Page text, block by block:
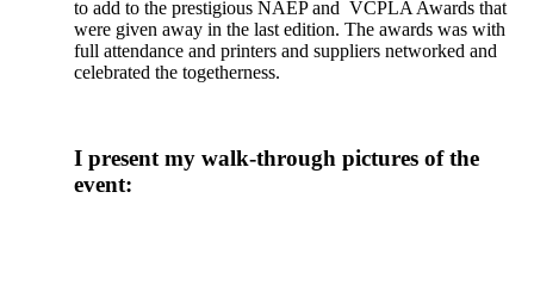
to add to the prestigious NAEP and VCPLA Awards that
were given away in the last edition. The awards was with
full attendance and printers and suppliers networked and
celebrated the togetherness.
I present my walk-through pictures of the
event: